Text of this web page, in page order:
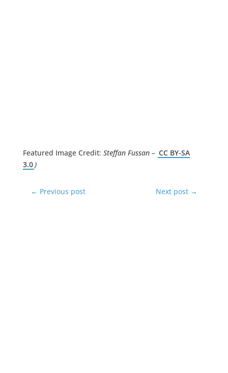
Featured Image Credit: Steffan Fussan – CC BY-SA
3.0)
← Previous post Next post →